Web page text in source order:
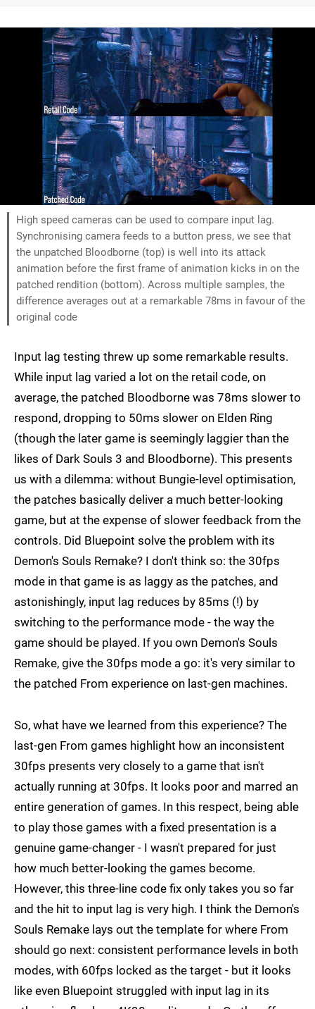
High speed cameras can be used to compare input lag.
Synchronising camera feeds to a button press, we see that
the unpatched Bloodborne (top) is well into its attack
animation before the first frame of animation kicks in on the
patched rendition (bottom). Across multiple samples, the
difference averages out at a remarkable 78ms in favour of the
original code
Input lag testing threw up some remarkable results.
While input lag varied a lot on the retail code, on
average, the patched Bloodborne was 78ms slower to
respond, dropping to 50ms slower on Elden Ring
(though the later game is seemingly laggier than the
likes of Dark Souls 3 and Bloodborne). This presents
us with a dilemma: without Bungie-level optimisation,
the patches basically deliver a much better-looking
game, but at the expense of slower feedback from the
controls. Did Bluepoint solve the problem with its
Demon's Souls Remake? I don't think so: the 30fps
mode in that game is as laggy as the patches, and
astonishingly, input lag reduces by 85ms (!) by
switching to the performance mode - the way the
game should be played. If you own Demon's Souls
Remake, give the 30fps mode a go: it's very similar to
the patched From experience on last-gen machines.
So, what have we learned from this experience? The
last-gen From games highlight how an inconsistent
30fps presents very closely to a game that isn't
actually running at 30fps. It looks poor and marred an
entire generation of games. In this respect, being able
to play those games with a fixed presentation is a
genuine game-changer - I wasn't prepared for just
how much better-looking the games become.
However, this three-line code fix only takes you so far
and the hit to input lag is very high. I think the Demon's
Souls Remake lays out the template for where From
should go next: consistent performance levels in both
modes, with 60fps locked as the target - but it looks
like even Bluepoint struggled with input lag in its